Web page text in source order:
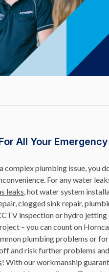
All Your
complex plumbing issue, you
For any water
leaks, hot water system
clogged sink repair,
inspection or hydro
– you can count on
plumbing problems or
and risk further problems
! With our workmanship